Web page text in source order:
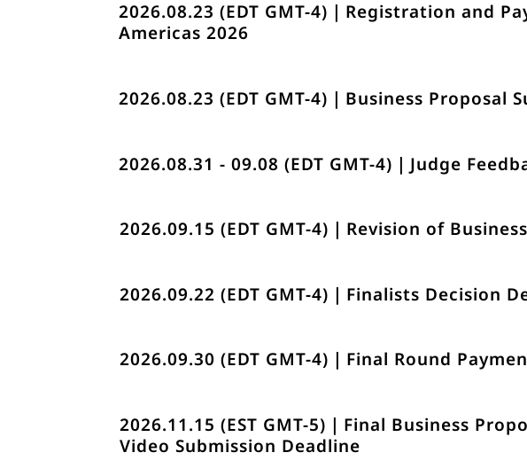
2026.08.23 (EDT GMT-4)｜Registration and
Americas 2026
2026.08.23 (EDT GMT-4)｜Business Proposal
2026.08.31 - 09.08 (EDT GMT-4)｜Judge
2026.09.15 (EDT GMT-4)｜Revision of
2026.09.22 (EDT GMT-4)｜Finalists Decision
2026.09.30 (EDT GMT-4)｜Final Round
2026.11.15 (EST GMT-5)｜Final Business
Video Submission Deadline